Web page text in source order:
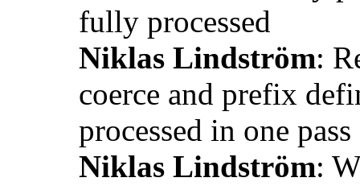
fully processed
Niklas Lindström:
coerce and prefix
processed in one pass
Niklas Lindström: